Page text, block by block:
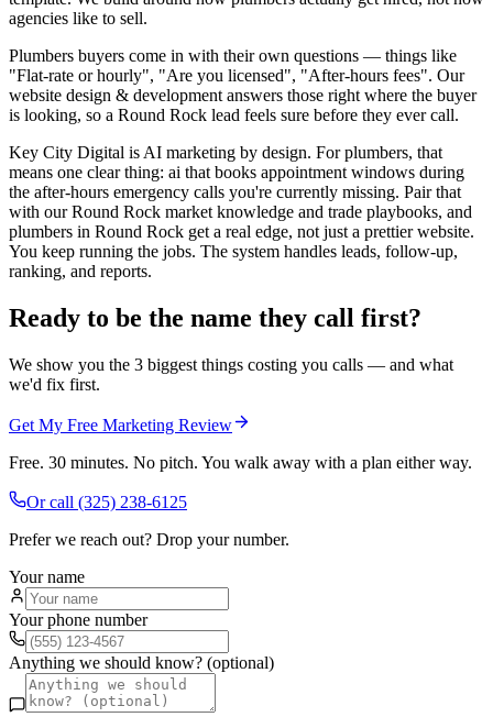
agencies like to sell.
Plumbers buyers come in with their own questions — things like
"Flat-rate or hourly", "Are you licensed", "After-hours fees". Our
website design & development answers those right where the buyer
is looking, so a Round Rock lead feels sure before they ever call.
Key City Digital is AI marketing by design. For plumbers, that
means one clear thing: ai that books appointment windows during
the after-hours emergency calls you're currently missing. Pair that
with our Round Rock market knowledge and trade playbooks, and
plumbers in Round Rock get a real edge, not just a prettier website.
You keep running the jobs. The system handles leads, follow-up,
ranking, and reports.
Ready to be the name they call first?
We show you the 3 biggest things costing you calls — and what
we'd fix first.
Get My Free Marketing Review
Free. 30 minutes. No pitch. You walk away with a plan either way.
Or call (325) 238-6125
Prefer we reach out? Drop your number.
Your name
Your phone number
Anything we should know? (optional)